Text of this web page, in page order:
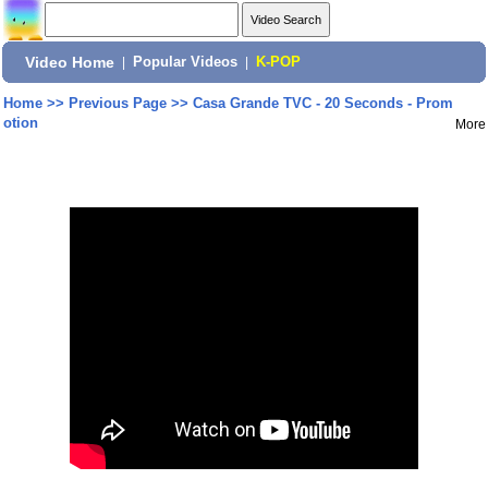
Video Home Popular Videos K-POP
Home>> Previous Page>> Casa Grande TVC - 20 Seconds - Prom
otion
More